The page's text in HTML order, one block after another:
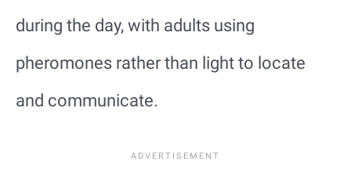
during the day, with adults using
pheromones rather than light to locate
and communicate.